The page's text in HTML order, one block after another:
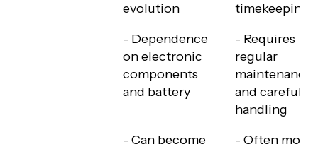
evolution
timekeeping
- Dependence
on electronic
components
and battery
- Requires
regular
maintenance
and careful
handling
- Can become
- Often more